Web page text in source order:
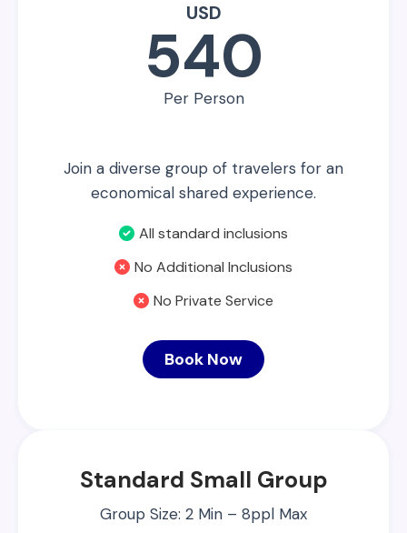
USD
540
Per Person
Join a diverse group of travelers for an
economical shared experience.
All standard inclusions
No Additional Inclusions
No Private Service
Book Now
Standard Small Group
Group Size: 2 Min – 8ppl Max